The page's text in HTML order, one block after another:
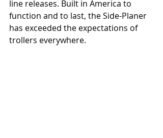
line releases. Built in America to
function and to last, the Side-Planer
has exceeded the expectations of
trollers everywhere.